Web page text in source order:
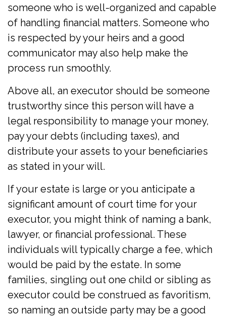
someone who is well-organized and capable
of handling financial matters. Someone who
is respected by your heirs and a good
communicator may also help make the
process run smoothly.
Above all, an executor should be someone
trustworthy since this person will have a
legal responsibility to manage your money,
pay your debts (including taxes), and
distribute your assets to your beneficiaries
as stated in your will.
If your estate is large or you anticipate a
significant amount of court time for your
executor, you might think of naming a bank,
lawyer, or financial professional. These
individuals will typically charge a fee, which
would be paid by the estate. In some
families, singling out one child or sibling as
executor could be construed as favoritism,
so naming an outside party may be a good